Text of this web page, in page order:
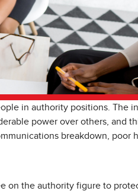
in authority positions. The
power over others, and
breakdown, poor
on the authority figure to